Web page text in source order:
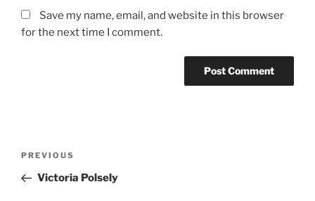
Save my name, email, and website in this browser
for the next time I comment.
Previous
Post
PREVIOUS
Victoria Polsely